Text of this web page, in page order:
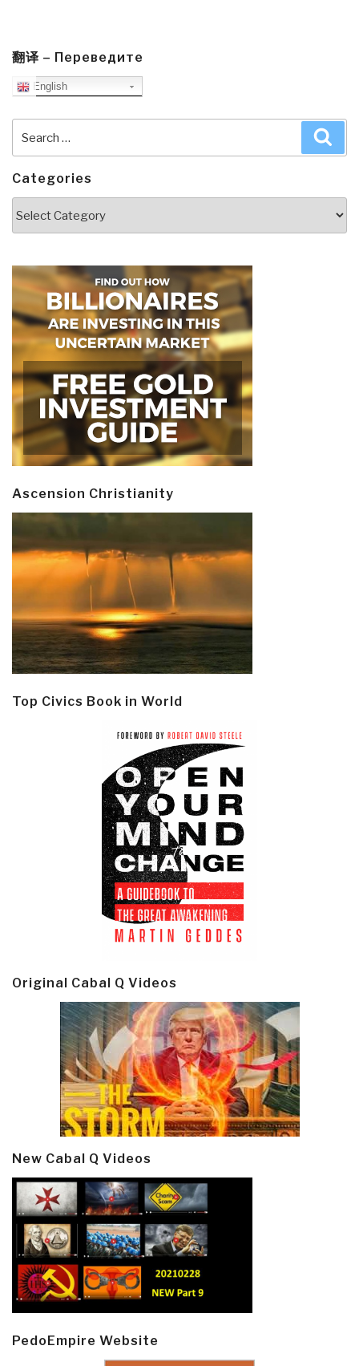
翻译 – Переведите
English
for:
Categories
Ascension Christianity
Top Civics Book in World
Original Cabal Q Videos
New Cabal Q Videos
PedoEmpire Website